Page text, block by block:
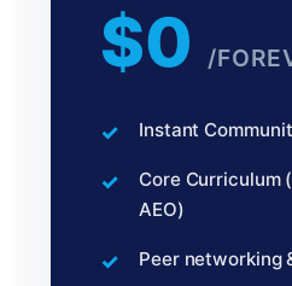
$0 /
Instant
Core Curriculum
AEO)
Peer networking